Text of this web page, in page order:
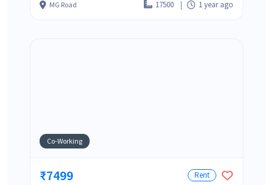
MG Road 17500 1 year ago
Co-Working
₹7499 Rent